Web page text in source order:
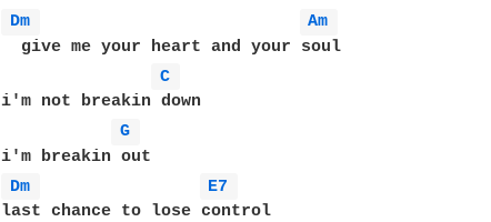
Dm
Am
  give me your heart and your soul
C
i'm not breakin down
G
Dm
E7
last chance to lose control